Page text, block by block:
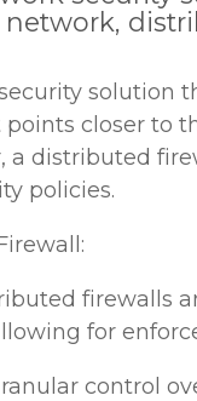
solution
closer to
a distributed
policies.
firewalls
for
control